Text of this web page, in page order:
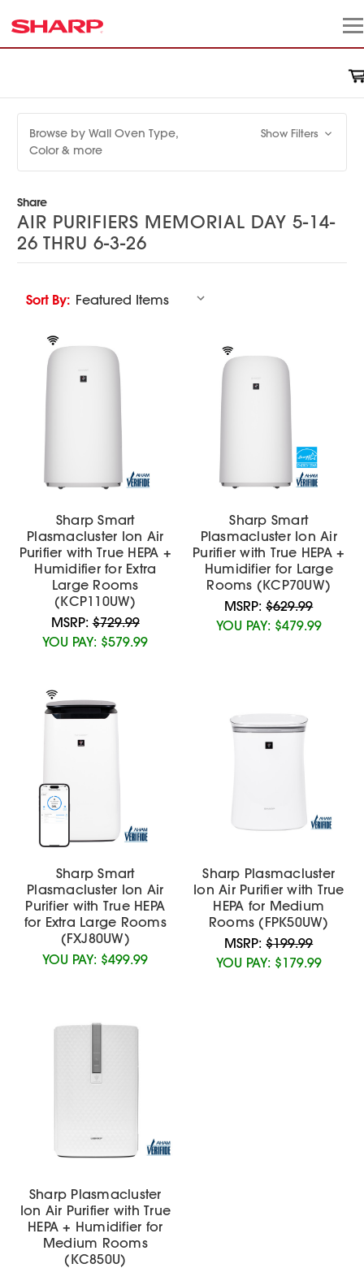
Browse by Wall Oven Type,
Color & more
Show Filters
Share
AIR PURIFIERS MEMORIAL DAY 5-14-
26 THRU 6-3-26
Sort By:
Sharp Smart
Plasmacluster Ion Air
Purifier with True HEPA +
Humidifier for Extra
Large Rooms
(KCP110UW)
MSRP:$729.99
YOU PAY: $579.99
Sharp Smart
Plasmacluster Ion Air
Purifier with True HEPA +
Humidifier for Large
Rooms (KCP70UW)
MSRP:$629.99
YOU PAY: $479.99
Sharp Smart
Plasmacluster Ion Air
Purifier with True HEPA
for Extra Large Rooms
(FXJ80UW)
YOU PAY: $499.99
Sharp Plasmacluster
Ion Air Purifier with True
HEPA for Medium
Rooms (FPK50UW)
MSRP:$199.99
YOU PAY: $179.99
Sharp Plasmacluster
Ion Air Purifier with True
HEPA + Humidifier for
Medium Rooms
(KC850U)